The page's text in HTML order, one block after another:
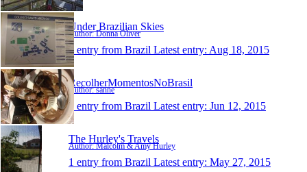
Under Brazilian Skies
Author: Donna Oliver
1 entry from Brazil Latest entry: Aug 18, 2015
RecolherMomentosNoBrasil
Author: sanne
1 entry from Brazil Latest entry: Jun 12, 2015
The Hurley's Travels
Author: Malcolm & Amy Hurley
1 entry from Brazil Latest entry: May 27, 2015